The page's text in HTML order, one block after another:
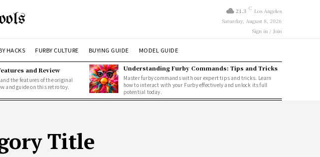
21.3 C Los Angeles
Saturday, August 8, 2026
Sign in / Join
HACKS FURBY CULTURE BUYING GUIDE MODEL GUIDE
and Review
the features of the original
and guide on this retro toy.
Understanding Furby Commands: Tips and Tricks
Master furby commands with our expert tips and tricks. Learn
how to interact with your Furby effectively and unlock its full
potential today.
Title